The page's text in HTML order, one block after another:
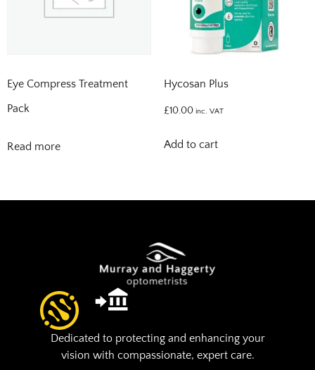
Eye Compress Treatment
Pack
Read more
Hycosan Plus
£10.00 inc. VAT
Add to cart
Dedicated to protecting and enhancing your
vision with compassionate, expert care.